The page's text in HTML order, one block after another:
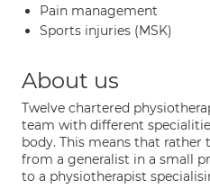
Pain management
Sports injuries (MSK)
About us
Twelve chartered
team with different
body. This means that
from a generalist in a small
to a physiotherapist